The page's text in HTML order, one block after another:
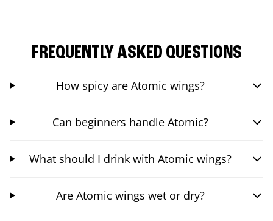
FREQUENTLY ASKED QUESTIONS
How spicy are Atomic wings?
Can beginners handle Atomic?
What should I drink with Atomic wings?
Are Atomic wings wet or dry?